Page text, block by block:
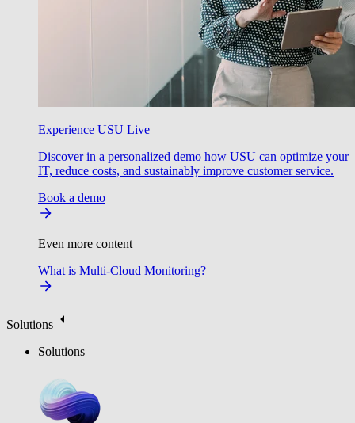
Experience USU Live –
Discover in a personalized demo how USU can optimize your
IT, reduce costs, and sustainably improve customer service.
Book a demo
Even more content
What is Multi-Cloud Monitoring?
Solutions
Solutions